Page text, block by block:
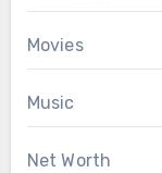
Movies
Music
Net Worth